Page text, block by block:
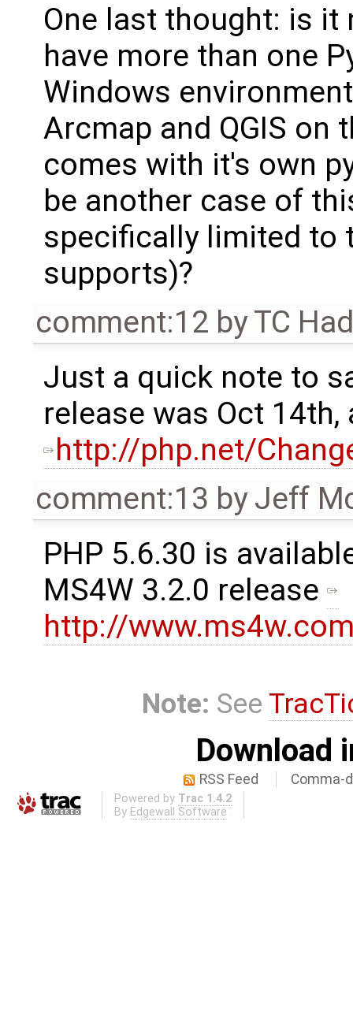
One last thought: is
have more than one
Windows
Arcmap and QGIS on
comes with it's own
be another case of
specifically limited to
supports)?
comment:12 byTC
Just a quick note to
release was Oct
http://php.net/
comment:13 byJeff
PHP 5.6.30 is
MS4W 3.2.0 release
http://
Note: See
Download
RSS Feed Comma-
Powered by Trac 1.4.2
By Edgewall Software .